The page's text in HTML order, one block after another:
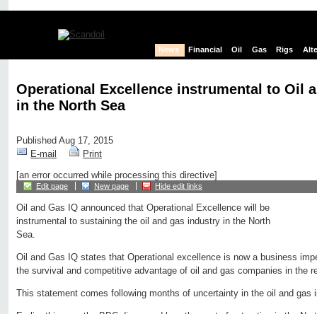
News Financial Oil Gas Rigs
Operational Excellence instrumental to Oil
in the North Sea
Published Aug 17, 2015
E-mail
Print
[an error occurred while processing this directive]
Edit page New page Hide edit links
Oil and Gas IQ announced that Operational Excellence will be
instrumental to sustaining the oil and gas industry in the North
Sea.
Oil and Gas IQ states that Operational excellence is now a business
the survival and competitive advantage of oil and gas companies in the
This statement comes following months of uncertainty in the oil and gas